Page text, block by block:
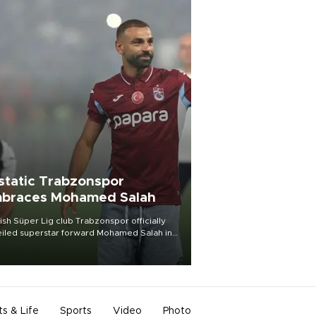
Trabzonspor
Mohamed Salah
Süper Lig club Trabzonspor officially
superstar forward Mohamed Salah in
of a roaring crowd at Papara Park on Aug.
& Life Sports Video Photo